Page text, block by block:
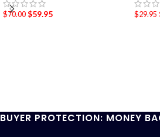
$70.00 $59.95 $29.95
BUYER PROTECTION: MONEY